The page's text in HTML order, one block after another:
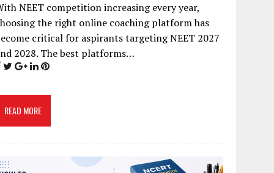
NEET competition increasing every year,
the right online coaching platform has
critical for aspirants targeting NEET 2027
2028. The best platforms…
READ MORE